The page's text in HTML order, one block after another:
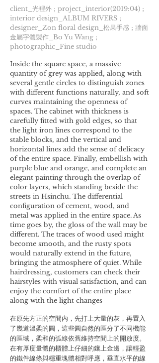
client_光裡外 ; project_interior(2019:04) ;
interior design_ALBUM RIVERS ;
designer_Zon floral design_松果手感 ; 牆面
金屬字體製作_Bo Yu Wang ;
photographic_Fine studio
Inside the square space, a massive
quantity of grey was applied, along with
several gentle circles to distinguish zones
with different functions naturally, and soft
curves maintaining the openness of
spaces. The cabinet with thickness is
carefully fitted with gold edges, so that
the light iron lines correspond to the
stable blocks, and the vertical and
horizontal lines add the sense of delicacy
of the entire space. Finally, embellish with
purple blue and orange, and complete an
elegant painting through the overlap of
color layers, which standing beside the
streets in Hsinchu. The differential
configuration of cement, wood, and
metal was applied in the entire space. As
time goes by, the gloss of the wall may be
different. The traces of wood used might
become smooth, and the rusty spots
would naturally extend in the future,
bringing the atmosphere of quiet. While
hairdressing, customers can check their
hairstyles with visual satisfaction, and can
enjoy the comfort of the entire place
along with the light changes
在原先方正的空間內，先打上大量的灰，再置入
了幾道溫柔的圓，這些圓自然的區分了不同機能
的區域，柔和的弧線依舊維持空間上的開放度。
在有厚度量體的櫃體上仔細的鑲上金邊，讓輕盈
的鐵件線條與穩重塊體相對呼應，垂直水平的線